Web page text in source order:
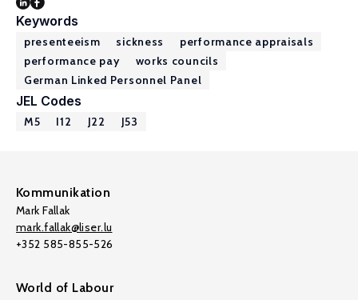
Keywords
presenteeism sickness
performance appraisals
performance pay
works councils
German Linked Personnel Panel
JEL Codes
M5 I12 J22 J53
Kommunikation
Mark Fallak
mark.fallak@liser.lu
+352 585-855-526
World of Labour